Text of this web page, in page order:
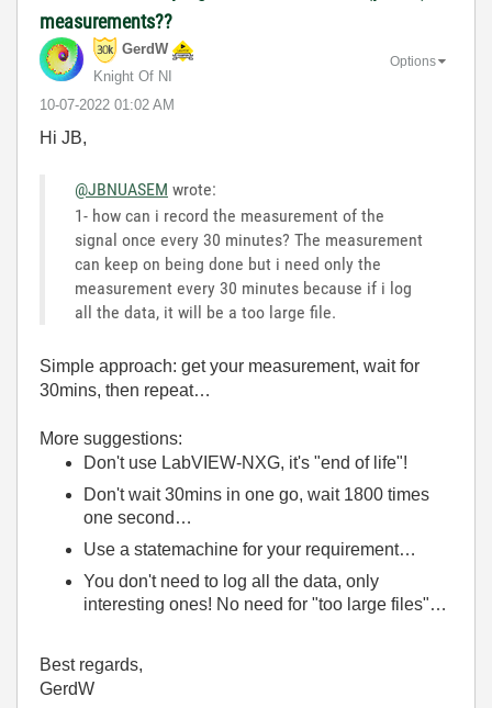
measurements??
GerdW
Knight Of NI
‎10-07-2022 01:02 AM
Options
Hi JB,
@JBNUASEM wrote:
1- how can i record the measurement of the
signal once every 30 minutes? The measurement
can keep on being done but i need only the
measurement every 30 minutes because if i log
all the data, it will be a too large file.
Simple approach: get your measurement, wait for
30mins, then repeat…
More suggestions:
Don't use LabVIEW-NXG, it's "end of life"!
Don't wait 30mins in one go, wait 1800 times
one second…
Use a statemachine for your requirement…
You don't need to log all the data, only
interesting ones! No need for "too large files"…
Best regards,
GerdW